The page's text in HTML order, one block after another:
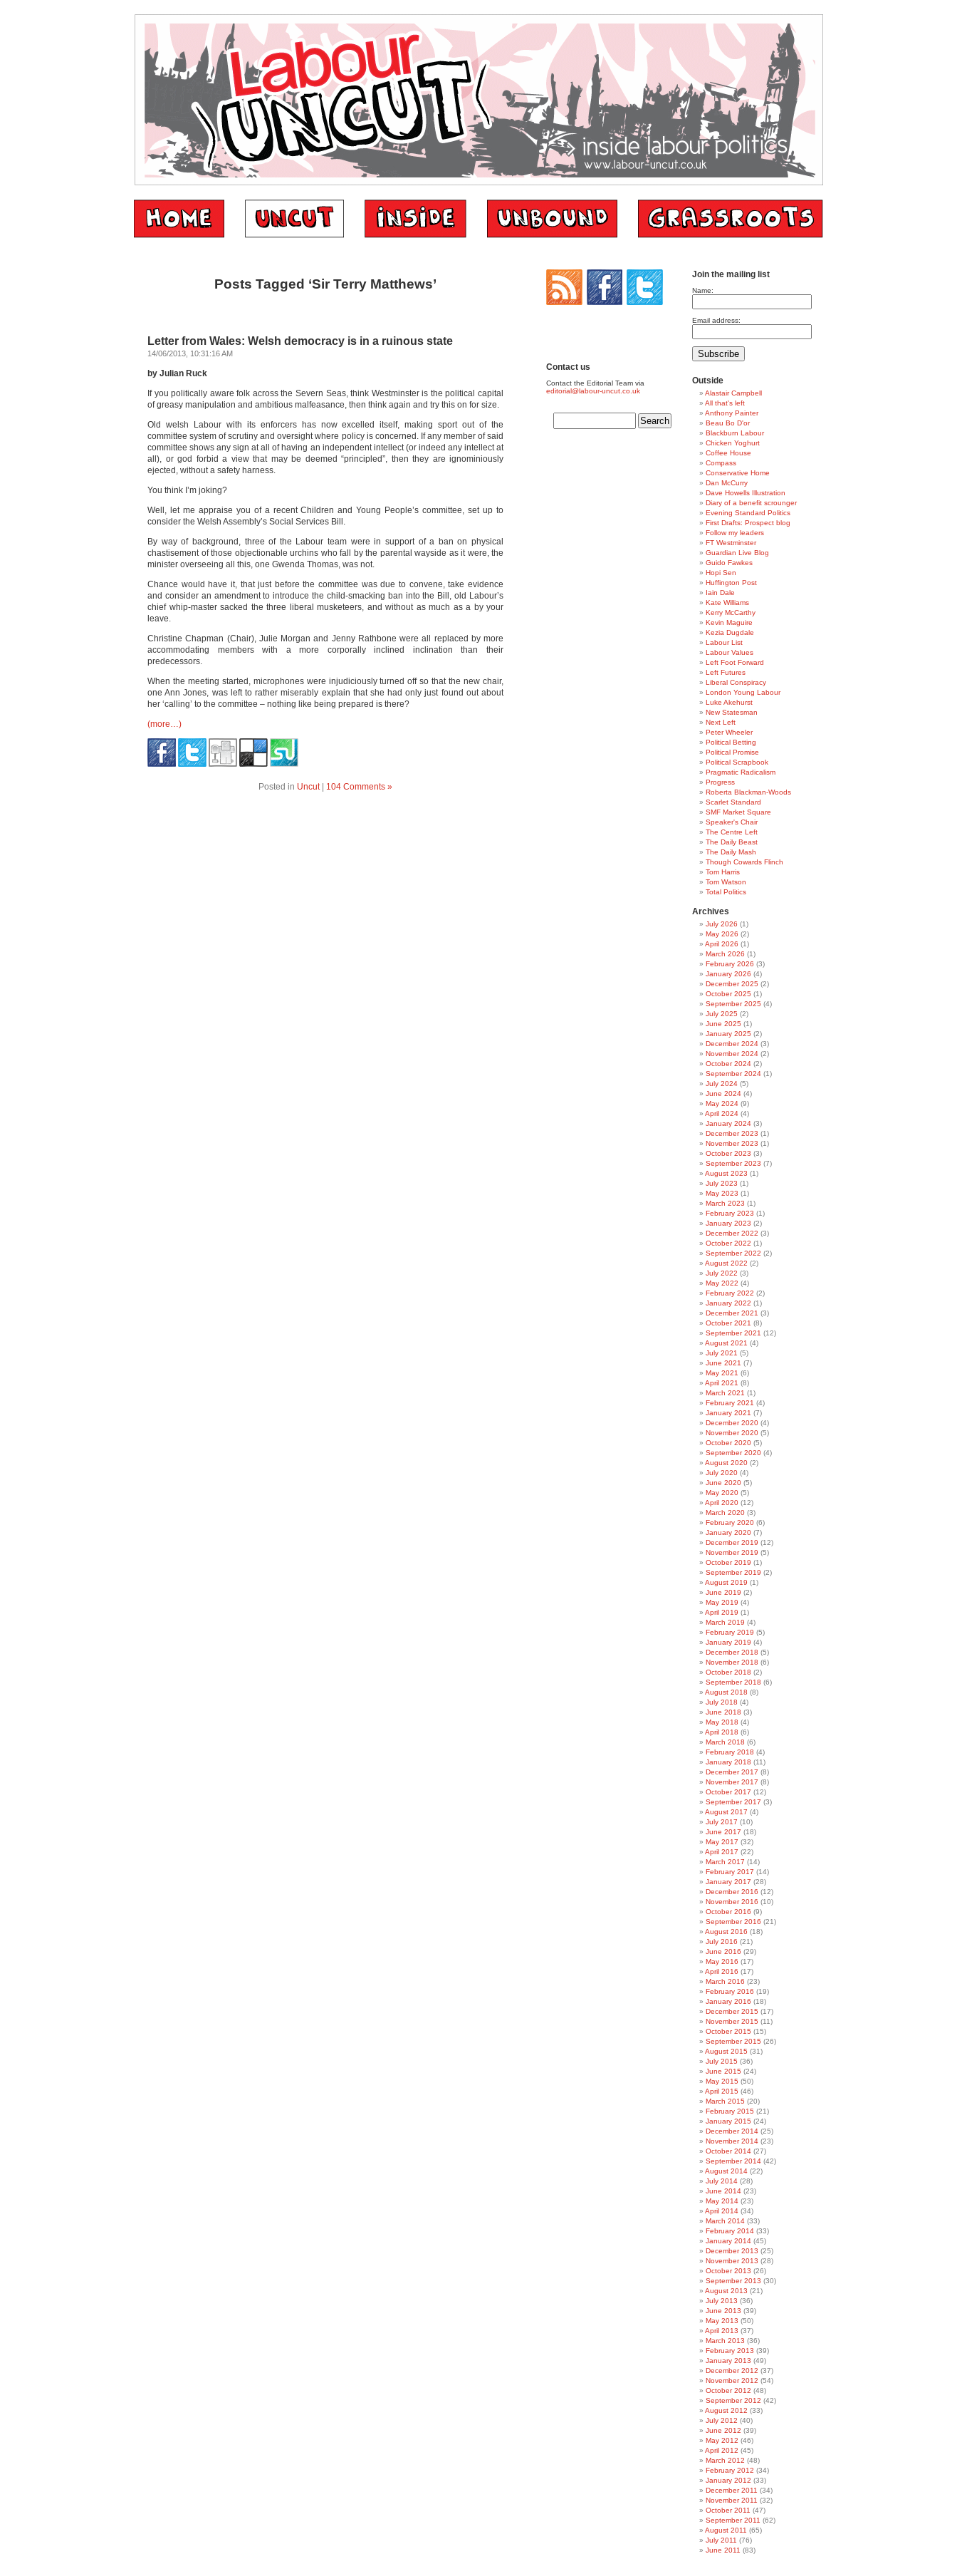
Posts Tagged ‘Sir Terry Matthews’
Letter from Wales: Welsh democracy is in a ruinous state
14/06/2013, 10:31:16 AM
by Julian Ruck
If you politically aware folk across the Severn Seas, think Westminster is the political capital
of greasy manipulation and ambitious malfeasance, then think again and try this on for size.
Old welsh Labour with its enforcers has now excelled itself, making sport out of the
committee system of scrutiny and oversight where policy is concerned. If any member of said
committee shows any sign at all of having an independent intellect (or indeed any intellect at
all), or god forbid a view that may be deemed “principled”, then they are ignominiously
ejected, without a safety harness.
You think I’m joking?
Well, let me appraise you of a recent Children and Young People’s committee, set up to
consider the Welsh Assembly’s Social Services Bill.
By way of background, three of the Labour team were in support of a ban on physical
chastisement of those objectionable urchins who fall by the parental wayside as it were, the
minister overseeing all this, one Gwenda Thomas, was not.
Chance would have it, that just before the committee was due to convene, take evidence
and consider an amendment to introduce the child-smacking ban into the Bill, old Labour’s
chief whip-master sacked the three liberal musketeers, and without as much as a by your
leave.
Christine Chapman (Chair), Julie Morgan and Jenny Rathbone were all replaced by more
accommodating members with a more corporally inclined inclination than their
predecessors.
When the meeting started, microphones were injudiciously turned off so that the new chair,
one Ann Jones, was left to rather miserably explain that she had only just found out about
her ‘calling’ to the committee – nothing like being prepared is there?
(more…)
Posted in Uncut| 104 Comments »
Contact us
Contact the Editorial Team via
editorial@labour-uncut.co.uk
Join the mailing list
Name:
Email address:
Outside
Alastair Campbell
All that's left
Anthony Painter
Beau Bo D'or
Blackburn Labour
Chicken Yoghurt
Coffee House
Compass
Conservative Home
Dan McCurry
Dave Howells Illustration
Diary of a benefit scrounger
Evening Standard Politics
First Drafts: Prospect blog
Follow my leaders
FT Westminster
Guardian Live Blog
Guido Fawkes
Hopi Sen
Huffington Post
Iain Dale
Kate Williams
Kerry McCarthy
Kevin Maguire
Kezia Dugdale
Labour List
Labour Values
Left Foot Forward
Left Futures
Liberal Conspiracy
London Young Labour
Luke Akehurst
New Statesman
Next Left
Peter Wheeler
Political Betting
Political Promise
Political Scrapbook
Pragmatic Radicalism
Progress
Roberta Blackman-Woods
Scarlet Standard
SMF Market Square
Speaker's Chair
The Centre Left
The Daily Beast
The Daily Mash
Though Cowards Flinch
Tom Harris
Tom Watson
Total Politics
Archives
July 2026 (1)
May 2026 (2)
April 2026 (1)
March 2026 (1)
February 2026 (3)
January 2026 (4)
December 2025 (2)
October 2025 (1)
September 2025 (4)
July 2025 (2)
June 2025 (1)
January 2025 (2)
December 2024 (3)
November 2024 (2)
October 2024 (2)
September 2024 (1)
July 2024 (5)
June 2024 (4)
May 2024 (9)
April 2024 (4)
January 2024 (3)
December 2023 (1)
November 2023 (1)
October 2023 (3)
September 2023 (7)
August 2023 (1)
July 2023 (1)
May 2023 (1)
March 2023 (1)
February 2023 (1)
January 2023 (2)
December 2022 (3)
October 2022 (1)
September 2022 (2)
August 2022 (2)
July 2022 (3)
May 2022 (4)
February 2022 (2)
January 2022 (1)
December 2021 (3)
October 2021 (8)
September 2021 (12)
August 2021 (4)
July 2021 (5)
June 2021 (7)
May 2021 (6)
April 2021 (8)
March 2021 (1)
February 2021 (4)
January 2021 (7)
December 2020 (4)
November 2020 (5)
October 2020 (5)
September 2020 (4)
August 2020 (2)
July 2020 (4)
June 2020 (5)
May 2020 (5)
April 2020 (12)
March 2020 (3)
February 2020 (6)
January 2020 (7)
December 2019 (12)
November 2019 (5)
October 2019 (1)
September 2019 (2)
August 2019 (1)
June 2019 (2)
May 2019 (4)
April 2019 (1)
March 2019 (4)
February 2019 (5)
January 2019 (4)
December 2018 (5)
November 2018 (6)
October 2018 (2)
September 2018 (6)
August 2018 (8)
July 2018 (4)
June 2018 (3)
May 2018 (4)
April 2018 (6)
March 2018 (6)
February 2018 (4)
January 2018 (11)
December 2017 (8)
November 2017 (8)
October 2017 (12)
September 2017 (3)
August 2017 (4)
July 2017 (10)
June 2017 (18)
May 2017 (32)
April 2017 (22)
March 2017 (14)
February 2017 (14)
January 2017 (28)
December 2016 (12)
November 2016 (10)
October 2016 (9)
September 2016 (21)
August 2016 (18)
July 2016 (21)
June 2016 (29)
May 2016 (17)
April 2016 (17)
March 2016 (23)
February 2016 (19)
January 2016 (18)
December 2015 (17)
November 2015 (11)
October 2015 (15)
September 2015 (26)
August 2015 (31)
July 2015 (36)
June 2015 (24)
May 2015 (50)
April 2015 (46)
March 2015 (20)
February 2015 (21)
January 2015 (24)
December 2014 (25)
November 2014 (23)
October 2014 (27)
September 2014 (42)
August 2014 (22)
July 2014 (28)
June 2014 (23)
May 2014 (23)
April 2014 (34)
March 2014 (33)
February 2014 (33)
January 2014 (45)
December 2013 (25)
November 2013 (28)
October 2013 (26)
September 2013 (30)
August 2013 (21)
July 2013 (36)
June 2013 (39)
May 2013 (50)
April 2013 (37)
March 2013 (36)
February 2013 (39)
January 2013 (49)
December 2012 (37)
November 2012 (54)
October 2012 (48)
September 2012 (42)
August 2012 (33)
July 2012 (40)
June 2012 (39)
May 2012 (46)
April 2012 (45)
March 2012 (48)
February 2012 (34)
January 2012 (33)
December 2011 (34)
November 2011 (32)
October 2011 (47)
September 2011 (62)
August 2011 (65)
July 2011 (76)
June 2011 (83)